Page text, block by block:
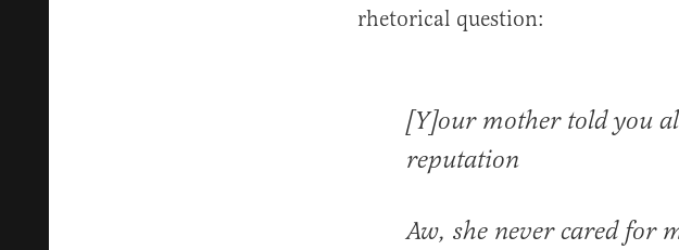
rhetorical question:
[Y]our mother told you
reputation
Aw, she never cared for